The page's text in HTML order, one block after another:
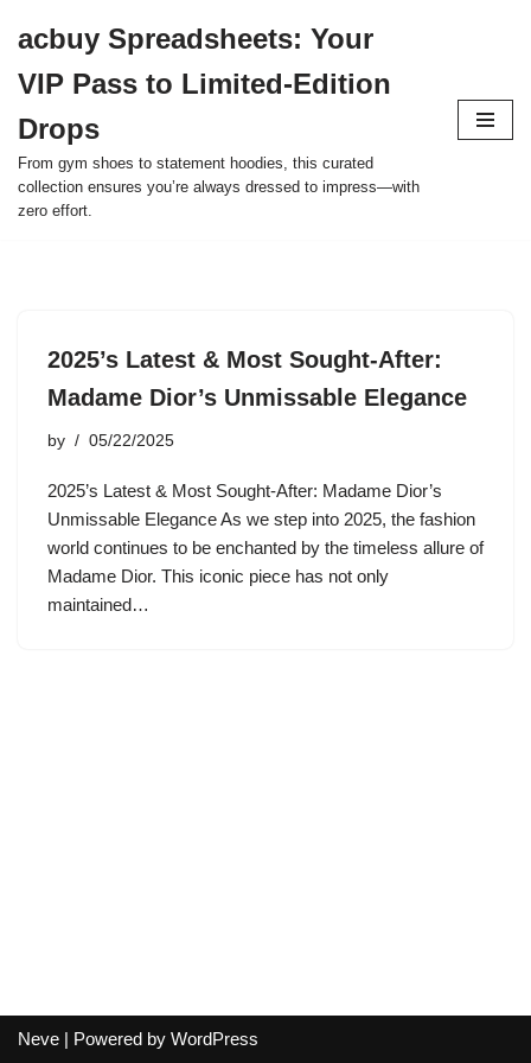
to
content
acbuy Spreadsheets: Your
VIP Pass to Limited-Edition
Drops
From gym shoes to statement hoodies, this curated
collection ensures you’re always dressed to impress—with
zero effort.
2025’s Latest & Most Sought-After:
Madame Dior’s Unmissable Elegance
by 05/22/2025
2025’s Latest & Most Sought-After: Madame Dior’s
Unmissable Elegance As we step into 2025, the fashion
world continues to be enchanted by the timeless allure of
Madame Dior. This iconic piece has not only
maintained…
Neve | Powered by WordPress